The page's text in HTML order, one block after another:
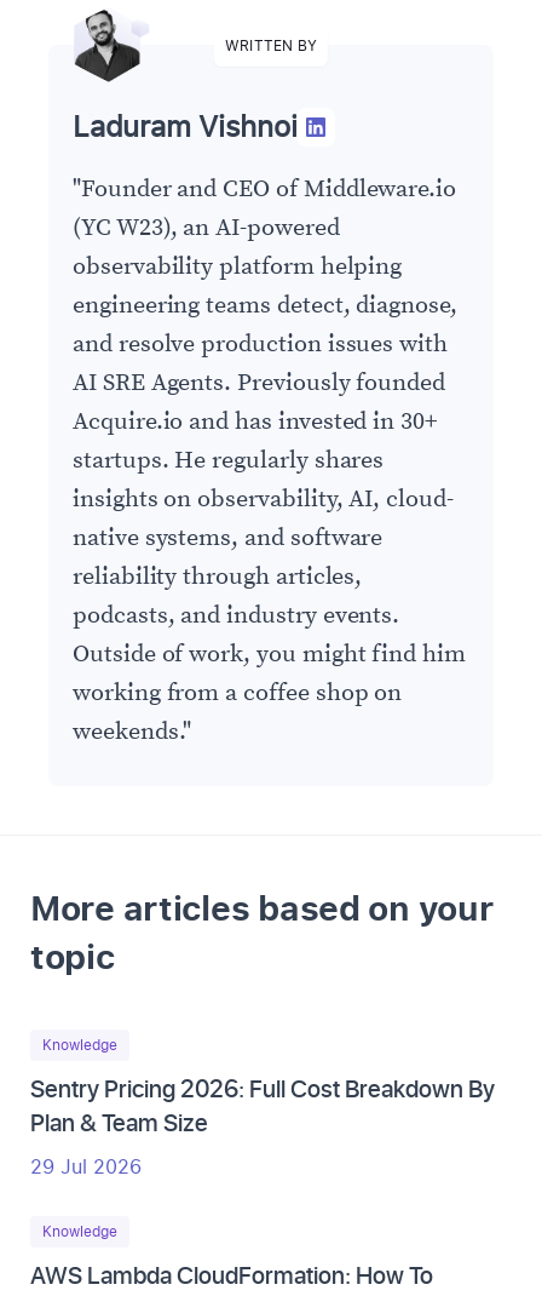
WRITTEN BY
Laduram Vishnoi
"Founder and CEO of Middleware.io
(YC W23), an AI-powered
observability platform helping
engineering teams detect, diagnose,
and resolve production issues with
AI SRE Agents. Previously founded
Acquire.io and has invested in 30+
startups. He regularly shares
insights on observability, AI, cloud-
native systems, and software
reliability through articles,
podcasts, and industry events.
Outside of work, you might find him
working from a coffee shop on
weekends."
More articles based on your
topic
Knowledge
Sentry Pricing 2026: Full Cost Breakdown By
Plan & Team Size
29 Jul 2026
Knowledge
AWS Lambda CloudFormation: How To